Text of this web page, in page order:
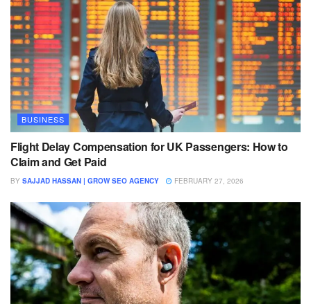
BUSINESS
Flight Delay Compensation for UK Passengers: How to
Claim and Get Paid
BY SAJJAD HASSAN | GROW SEO AGENCY FEBRUARY 27, 2026